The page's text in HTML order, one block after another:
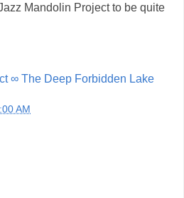
Mandolin Project to be quite
∞ The Deep Forbidden Lake
AM